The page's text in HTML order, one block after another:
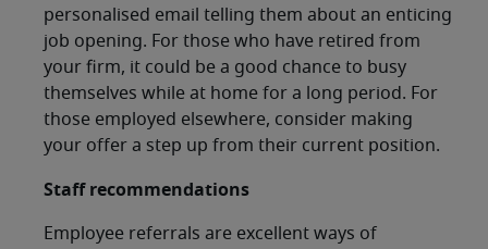
personalised email telling them about an enticing
job opening. For those who have retired from
your firm, it could be a good chance to busy
themselves while at home for a long period. For
those employed elsewhere, consider making
your offer a step up from their current position.
Staff recommendations
Employee referrals are excellent ways of